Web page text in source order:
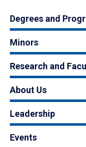
Degrees and
Minors
Research and
About Us
Leadership
Events